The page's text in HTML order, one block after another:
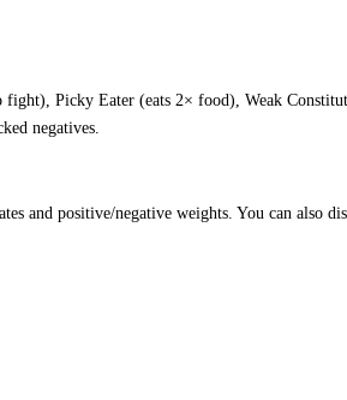
Picky Eater (eats 2× food), Weak
negatives.
and positive/negative weights. You can also